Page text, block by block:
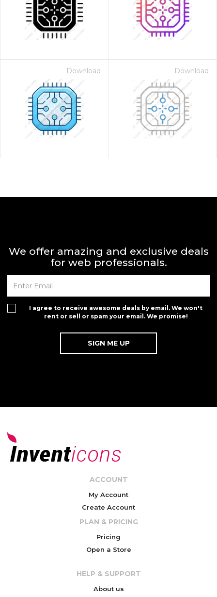
Download Download
We offer amazing and exclusive deals
for web professionals.
I agree to receive awesome deals by email. We won't
rent or sell or spam your email. We promise!
ACCOUNT
My Account
Create Account
PLAN & PRICING
Pricing
Open a Store
HELP & SUPPORT
About us